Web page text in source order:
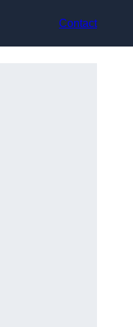
Contact